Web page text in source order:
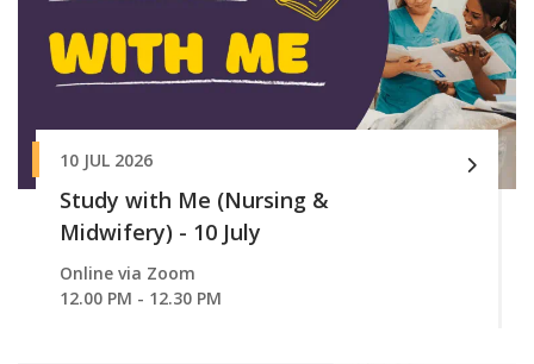
10 JUL 2026
Study with Me (Nursing &
Midwifery) - 10 July
Online via Zoom
12.00 PM - 12.30 PM